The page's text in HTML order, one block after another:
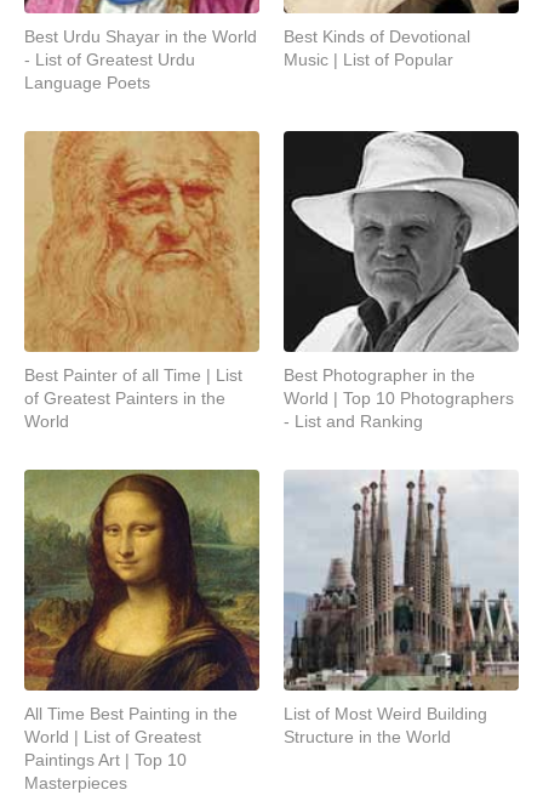
Best Urdu Shayar in the World
- List of Greatest Urdu
Language Poets
Best Kinds of Devotional
Music | List of Popular
Best Painter of all Time | List
of Greatest Painters in the
World
Best Photographer in the
World | Top 10 Photographers
- List and Ranking
All Time Best Painting in the
World | List of Greatest
Paintings Art | Top 10
Masterpieces
List of Most Weird Building
Structure in the World